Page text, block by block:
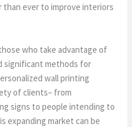
than ever to improve interiors
who take advantage of
significant methods for
wall printing
of clients– from
signs to people intending to
expanding market can be